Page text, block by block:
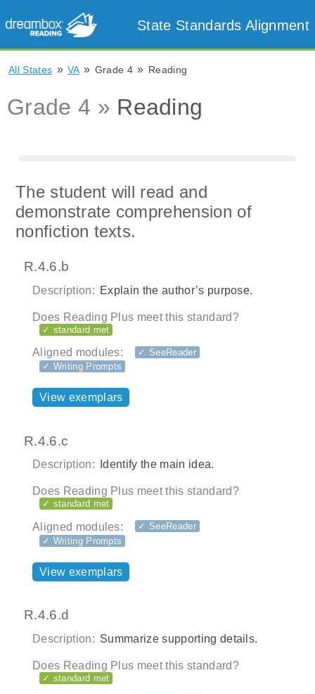
State Standards Alignment
All States » VA » Grade 4 » Reading
Grade 4 » Reading
The student will read and
demonstrate comprehension of
nonfiction texts.
R.4.6.b
Description: Explain the author’s purpose.
Does Reading Plus meet this standard?
✓ standard met
Aligned modules:
✓ SeeReader
✓ Writing Prompts
View exemplars
R.4.6.c
Description: Identify the main idea.
Does Reading Plus meet this standard?
✓ standard met
Aligned modules:
✓ SeeReader
✓ Writing Prompts
View exemplars
R.4.6.d
Description: Summarize supporting details.
Does Reading Plus meet this standard?
✓ standard met